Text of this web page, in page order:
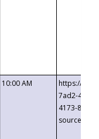
10:00 AM
https://
7ad2-4249-
4173-8c1c-